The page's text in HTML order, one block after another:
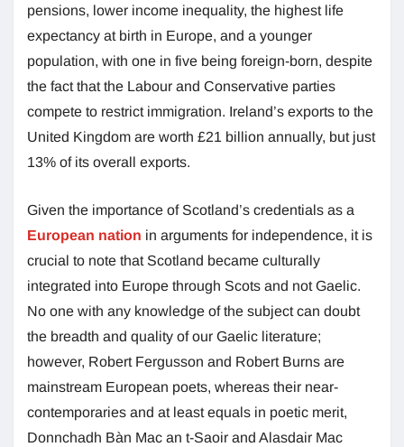
pensions, lower income inequality, the highest life
expectancy at birth in Europe, and a younger
population, with one in five being foreign-born, despite
the fact that the Labour and Conservative parties
compete to restrict immigration. Ireland’s exports to the
United Kingdom are worth £21 billion annually, but just
13% of its overall exports.
Given the importance of Scotland’s credentials as a
European nation in arguments for independence, it is
crucial to note that Scotland became culturally
integrated into Europe through Scots and not Gaelic.
No one with any knowledge of the subject can doubt
the breadth and quality of our Gaelic literature;
however, Robert Fergusson and Robert Burns are
mainstream European poets, whereas their near-
contemporaries and at least equals in poetic merit,
Donnchadh Bàn Mac an t-Saoir and Alasdair Mac